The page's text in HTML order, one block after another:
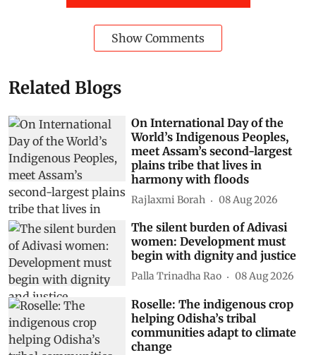
Show Comments
Related Blogs
On International Day of the
World’s Indigenous Peoples,
meet Assam’s second-largest
plains tribe that lives in
harmony with floods
Rajlaxmi Borah 08 Aug 2026
The silent burden of Adivasi
women: Development must
begin with dignity and justice
Palla Trinadha Rao 08 Aug 2026
Roselle: The indigenous crop
helping Odisha’s tribal
communities adapt to climate
change